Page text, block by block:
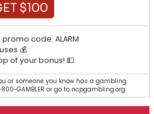
$100
code: ALARM
💰
of your bonus! 💵
or someone you know has a gambling
GAMBLER or go to ncpgambling.org.